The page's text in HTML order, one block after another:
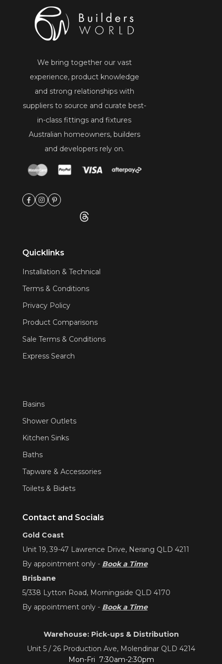
We bring together our vast
experience, product knowledge
and strong relationships with
suppliers to source and curate best-
in-class fittings and fixtures
Australian homeowners, builders
and developers rely on.
Quicklinks
Installation & Technical
Terms & Conditions
Privacy Policy
Product Comparisons
Sale Terms & Conditions
Express Search
Basins
Shower Outlets
Kitchen Sinks
Baths
Tapware & Accessories
Toilets & Bidets
Contact and Socials
Gold Coast
Unit 19, 39-47 Lawrence Drive, Nerang QLD 4211
By appointment only - Book a Time
Brisbane
5/338 Lytton Road, Morningside QLD 4170
By appointment only - Book a Time
Warehouse: Pick-ups & Distribution
Unit 5 / 26 Production Ave, Molendinar QLD 4214
Mon-Fri 7:30am-2:30pm